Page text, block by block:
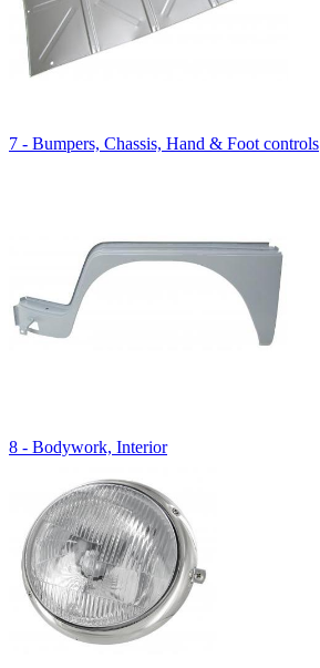
7 - Bumpers, Chassis, Hand & Foot controls
8 - Bodywork, Interior